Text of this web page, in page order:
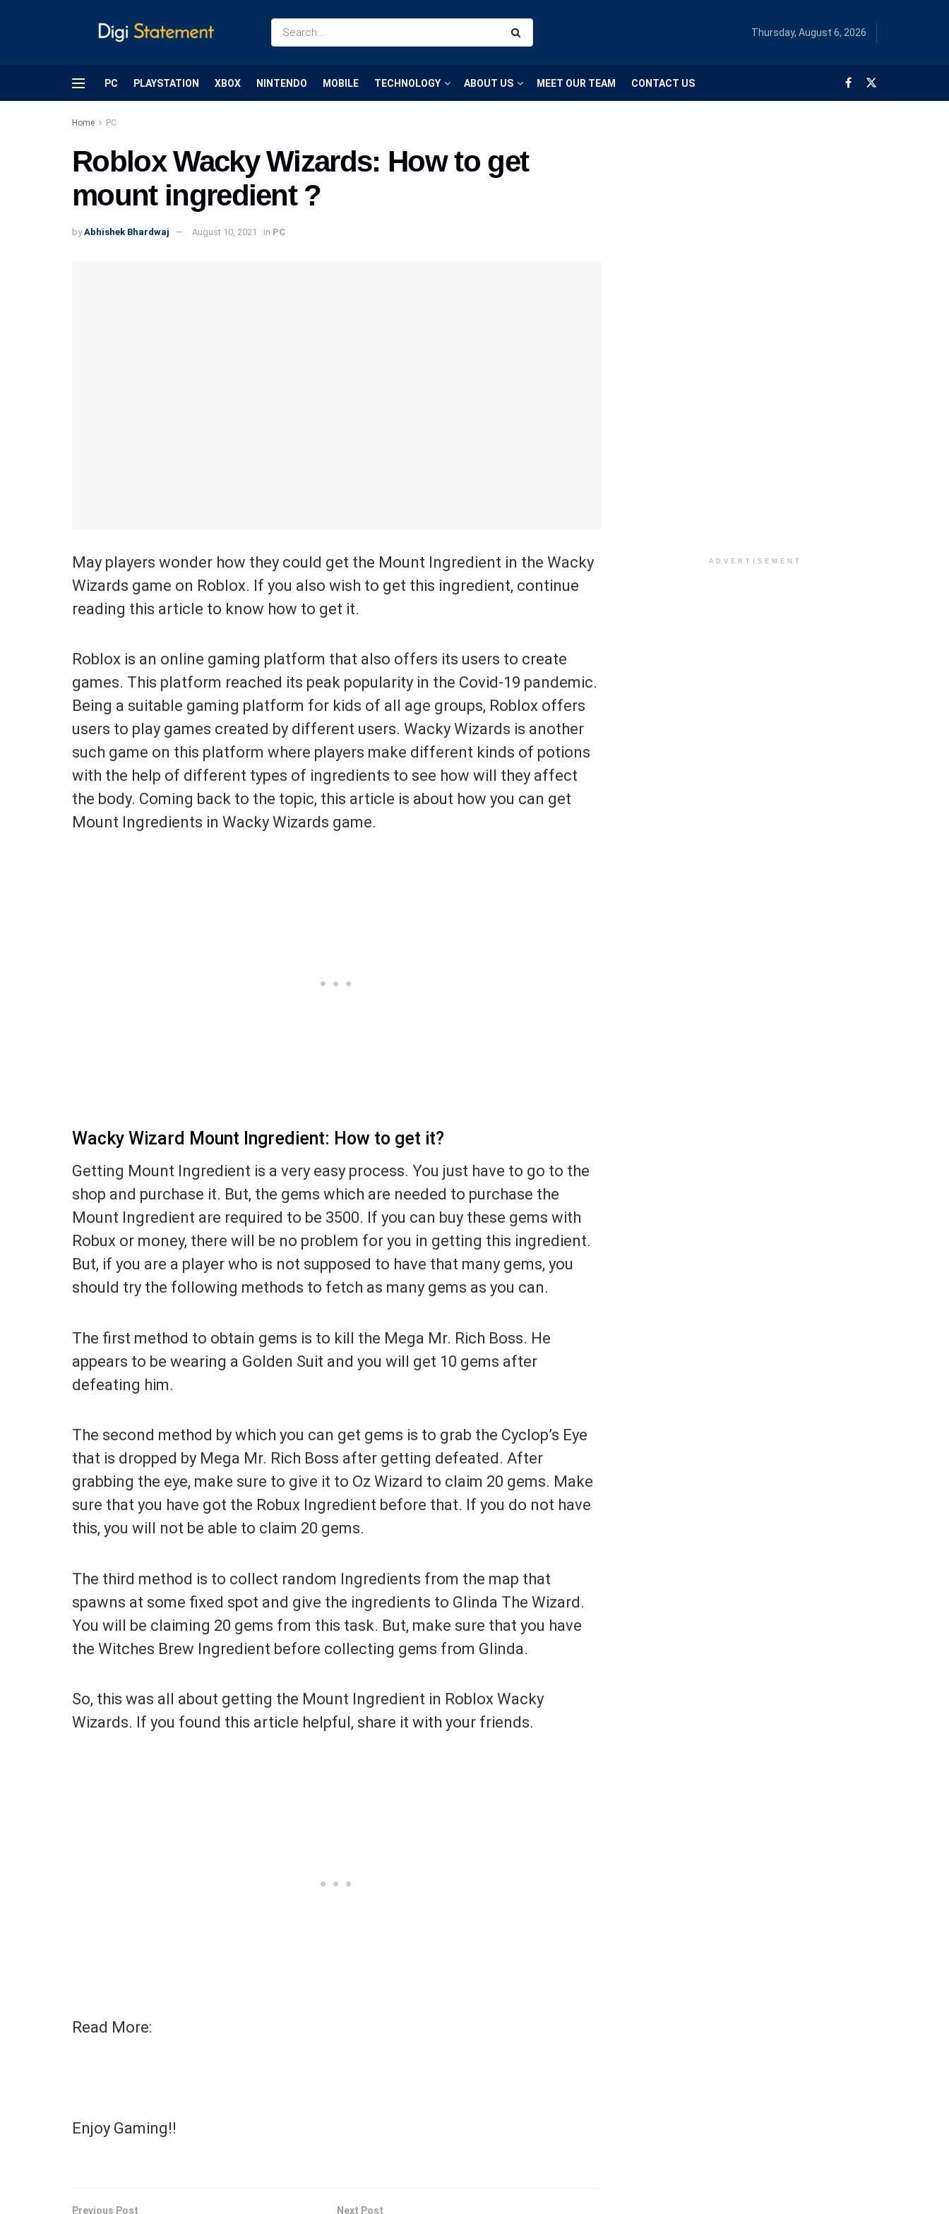
Thursday, August 6, 2026
PC PLAYSTATION XBOX NINTENDO MOBILE TECHNOLOGY ABOUT US MEET OUR TEAM CONTACT US
Home PC
Roblox Wacky Wizards: How to get
mount ingredient ?
by Abhishek Bhardwaj August 10, 2021 in PC
May players wonder how they could get the Mount Ingredient in the Wacky
Wizards game on Roblox. If you also wish to get this ingredient, continue
reading this article to know how to get it.
Roblox is an online gaming platform that also offers its users to create
games. This platform reached its peak popularity in the Covid-19 pandemic.
Being a suitable gaming platform for kids of all age groups, Roblox offers
users to play games created by different users. Wacky Wizards is another
such game on this platform where players make different kinds of potions
with the help of different types of ingredients to see how will they affect
the body. Coming back to the topic, this article is about how you can get
Mount Ingredients in Wacky Wizards game.
Wacky Wizard Mount Ingredient: How to get it?
Getting Mount Ingredient is a very easy process. You just have to go to the
shop and purchase it. But, the gems which are needed to purchase the
Mount Ingredient are required to be 3500. If you can buy these gems with
Robux or money, there will be no problem for you in getting this ingredient.
But, if you are a player who is not supposed to have that many gems, you
should try the following methods to fetch as many gems as you can.
The first method to obtain gems is to kill the Mega Mr. Rich Boss. He
appears to be wearing a Golden Suit and you will get 10 gems after
defeating him.
The second method by which you can get gems is to grab the Cyclop’s Eye
that is dropped by Mega Mr. Rich Boss after getting defeated. After
grabbing the eye, make sure to give it to Oz Wizard to claim 20 gems. Make
sure that you have got the Robux Ingredient before that. If you do not have
this, you will not be able to claim 20 gems.
The third method is to collect random Ingredients from the map that
spawns at some fixed spot and give the ingredients to Glinda The Wizard.
You will be claiming 20 gems from this task. But, make sure that you have
the Witches Brew Ingredient before collecting gems from Glinda.
So, this was all about getting the Mount Ingredient in Roblox Wacky
Wizards. If you found this article helpful, share it with your friends.
Read More:
Enjoy Gaming!!
Previous Post Next Post
ADVERTISEMENT